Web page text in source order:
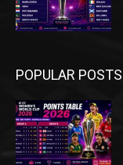
POPULAR POSTS